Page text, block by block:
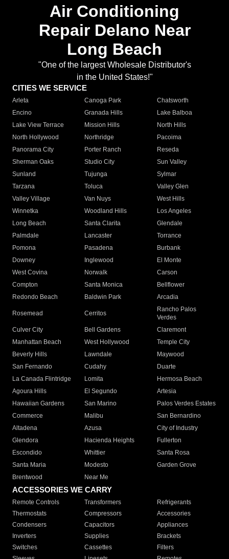
Air Conditioning
Repair Delano Near
Long Beach
"One of the largest Wholesale Distributor's
in the United States!"
CITIES WE SERVICE
Arleta Canoga Park
Chatsworth
Encino
Granada Hills
Lake Balboa
Lake View Terrace
Mission Hills
North Hills
North Hollywood
Northridge
Pacoima
Panorama City
Porter Ranch
Reseda
Sherman Oaks
Studio City
Sun Valley
Sunland
Tujunga
Sylmar
Tarzana
Toluca
Valley Glen
Valley Village
Van Nuys
West Hills
Winnetka
Woodland Hills
Los Angeles
Long Beach
Santa Clarita
Glendale
Palmdale
Lancaster
Torrance
Pomona
Pasadena
Burbank
Downey
Inglewood
El Monte
West Covina
Norwalk
Carson
Compton
Santa Monica
Bellflower
Redondo Beach
Baldwin Park Arcadia
Rosemead Cerritos
Rancho Palos
Verdes
Culver City
Bell Gardens
Claremont
Manhattan Beach
West Hollywood
Temple City
Beverly Hills
Lawndale
Maywood
San Fernando
Cudahy
Duarte
La Canada Flintridge
Lomita
Hermosa Beach
Agoura Hills
El Segundo
Artesia
Hawaiian Gardens
San Marino
Palos Verdes Estates
Commerce
Malibu
San Bernardino
Altadena
Azusa
City of Industry
Glendora
Hacienda Heights
Fullerton
Escondido
Whittier
Santa Rosa
Santa Maria
Modesto
Garden Grove
Brentwood
Near Me
ACCESSORIES WE CARRY
Remote Controls Transformers
Refrigerants
Thermostats
Compressors
Accessories
Condensers
Capacitors
Appliances
Inverters
Supplies
Brackets
Switches
Cassettes
Filters